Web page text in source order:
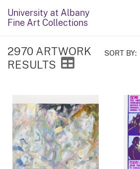
University at Albany
Fine Art Collections
SORT BY:
2970 ARTWORK
RESULTS